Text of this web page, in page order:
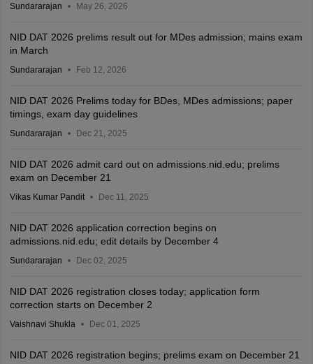
Sundararajan May 26, 2026
NID DAT 2026 prelims result out for MDes admission; mains exam
in March
Sundararajan Feb 12, 2026
NID DAT 2026 Prelims today for BDes, MDes admissions; paper
timings, exam day guidelines
Sundararajan Dec 21, 2025
NID DAT 2026 admit card out on admissions.nid.edu; prelims
exam on December 21
Vikas Kumar Pandit Dec 11, 2025
NID DAT 2026 application correction begins on
admissions.nid.edu; edit details by December 4
Sundararajan Dec 02, 2025
NID DAT 2026 registration closes today; application form
correction starts on December 2
Vaishnavi Shukla Dec 01, 2025
NID DAT 2026 registration begins; prelims exam on December 21